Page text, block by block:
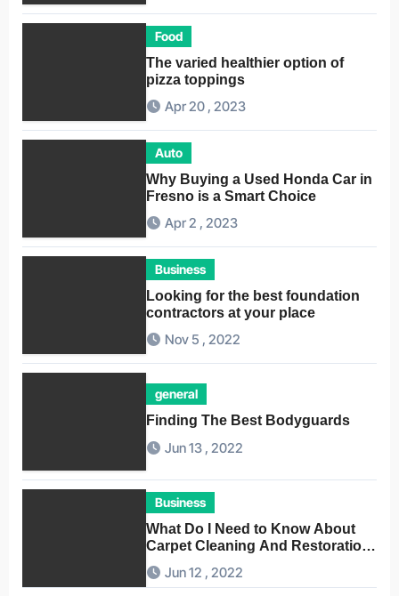
Food
The varied healthier option of
pizza toppings
Apr 20 , 2023
Auto
Why Buying a Used Honda Car in
Fresno is a Smart Choice
Apr 2 , 2023
Business
Looking for the best foundation
contractors at your place
Nov 5 , 2022
general
Finding The Best Bodyguards
Jun 13 , 2022
Business
What Do I Need to Know About
Carpet Cleaning And Restoration
Companies
Jun 12 , 2022